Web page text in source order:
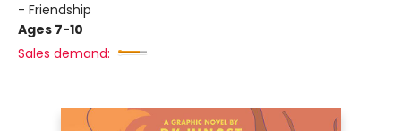
- Friendship
Ages 7-10
Sales demand: